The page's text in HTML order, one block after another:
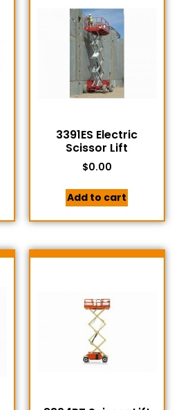
3391ES Electric
Scissor Lift
$0.00
Add to cart